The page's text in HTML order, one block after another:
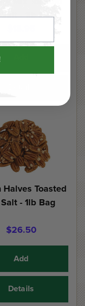
- 1lb Bag
Halves Toasted
- 1lb Bag
$26.50
Add
Details